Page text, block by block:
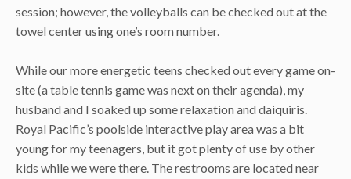
session; however, the volleyballs can be checked out at the
towel center using one’s room number.
While our more energetic teens checked out every game on-
site (a table tennis game was next on their agenda), my
husband and I soaked up some relaxation and daiquiris.
Royal Pacific’s poolside interactive play area was a bit
young for my teenagers, but it got plenty of use by other
kids while we were there. The restrooms are located near